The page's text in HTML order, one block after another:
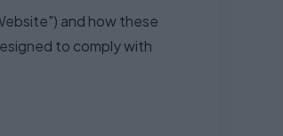
and how these
to comply with